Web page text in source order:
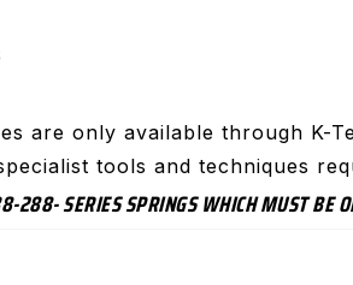
are only available through K-
tools and techniques
288- SERIES SPRINGS WHICH MUST BE